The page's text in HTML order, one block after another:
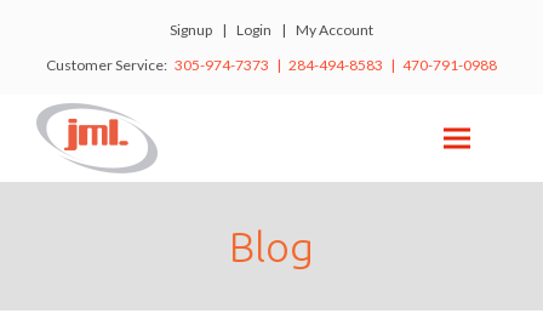
Signup | Login | My Account
Customer Service: 305-974-7373 | 284-494-8583 | 470-791-0988
Blog